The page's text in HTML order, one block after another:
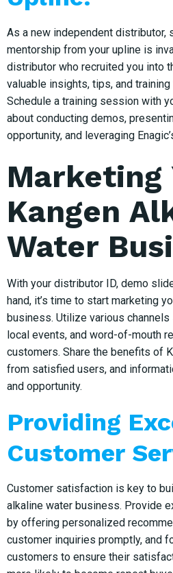
As a new independent distributor,
mentorship from your upline is
distributor who recruited you into
valuable insights, tips, and
Schedule a training session with
about conducting demos,
opportunity, and leveraging
Marketing
Kangen
Water
With your distributor ID, demo
hand, it’s time to start marketing
business. Utilize various
local events, and word-of-mouth
customers. Share the benefits of
from satisfied users, and
and opportunity.
Providing
Customer
Customer satisfaction is key to
alkaline water business. Provide
by offering personalized
customer inquiries promptly, and
customers to ensure their